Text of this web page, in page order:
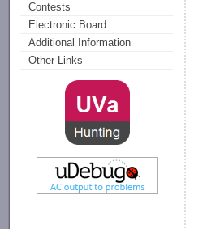
Contests
Electronic Board
Additional Information
Other Links